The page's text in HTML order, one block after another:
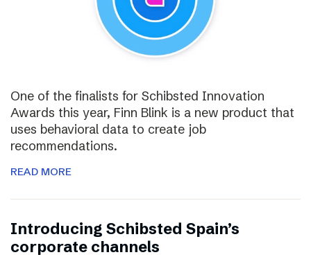
One of the finalists for Schibsted Innovation
Awards this year, Finn Blink is a new product that
uses behavioral data to create job
recommendations.
READ MORE
Introducing Schibsted Spain’s
corporate channels